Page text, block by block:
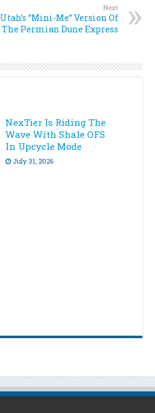
Next
Utah’s “Mini-Me” Version Of
The Permian Dune Express
NexTier Is Riding The
Wave With Shale OFS
In Upcycle Mode
July 31, 2026